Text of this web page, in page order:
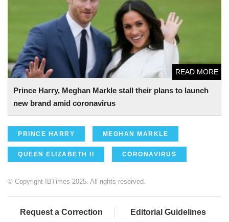
Prince Harry, Meghan Markle stall their plans to launch
new brand amid coronavirus
READ MORE
brand amid coronavirus
PRINCE HARRY MEGHAN MARKLE
QUEEN ELIZABETH II CORONAVIRUS
© Copyright IBTimes 2025. All rights reserved.
Request a Correction Editorial Guidelines